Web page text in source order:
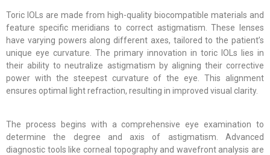
Toric IOLs are made from high-quality biocompatible materials and
feature specific meridians to correct astigmatism. These lenses
have varying powers along different axes, tailored to the patient’s
unique eye curvature. The primary innovation in toric IOLs lies in
their ability to neutralize astigmatism by aligning their corrective
power with the steepest curvature of the eye. This alignment
ensures optimal light refraction, resulting in improved visual clarity.
The process begins with a comprehensive eye examination to
determine the degree and axis of astigmatism. Advanced
diagnostic tools like corneal topography and wavefront analysis are